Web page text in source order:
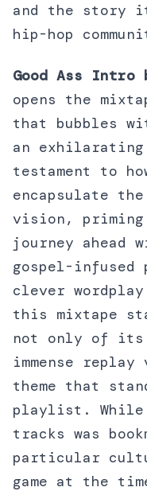
and the story
hip-hop
Good Ass Intro
opens the
that bubbles
an
testament to
encapsulate
vision,
journey ahead
gospel-infused
clever
this mixtape
not only of its
immense
theme that
playlist. While
tracks was
particular
game at the